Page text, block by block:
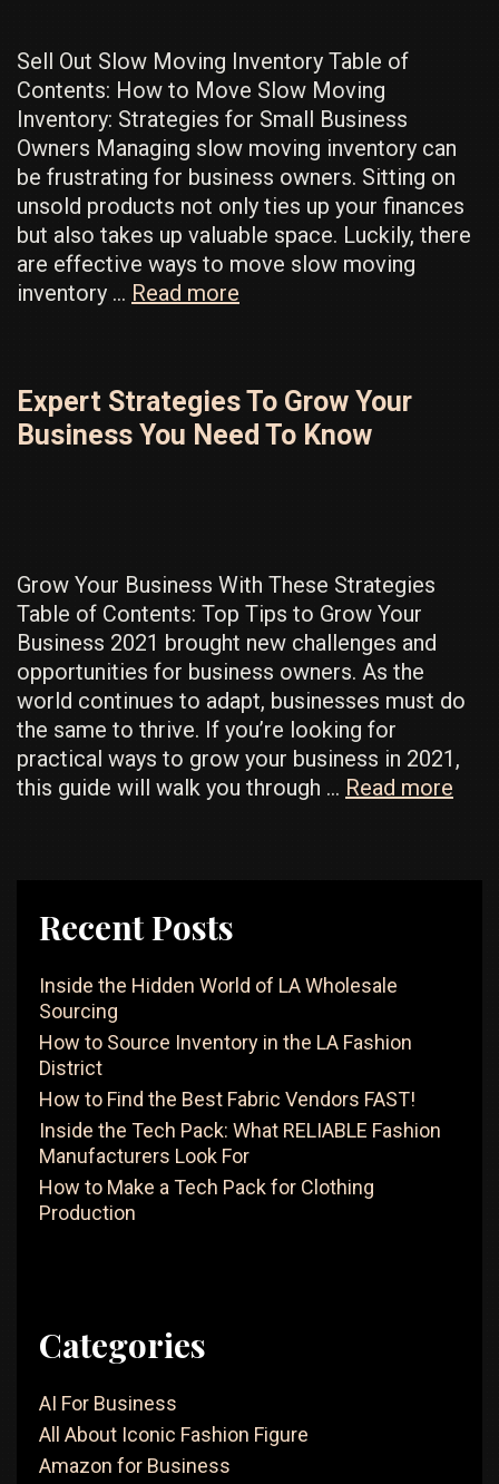
Sell Out Slow Moving Inventory Table of
Contents: How to Move Slow Moving
Inventory: Strategies for Small Business
Owners Managing slow moving inventory can
be frustrating for business owners. Sitting on
unsold products not only ties up your finances
but also takes up valuable space. Luckily, there
are effective ways to move slow moving
inventory … Read more
Moving
Inventory
Expert Strategies To Grow Your
Business You Need To Know
Grow Your Business With These Strategies
Table of Contents: Top Tips to Grow Your
Business 2021 brought new challenges and
opportunities for business owners. As the
world continues to adapt, businesses must do
the same to thrive. If you’re looking for
practical ways to grow your business in 2021,
this guide will walk you through … Read more
Recent Posts
Inside the Hidden World of LA Wholesale
Sourcing
How to Source Inventory in the LA Fashion
District
How to Find the Best Fabric Vendors FAST!
Inside the Tech Pack: What RELIABLE Fashion
Manufacturers Look For
How to Make a Tech Pack for Clothing
Production
Categories
AI For Business
All About Iconic Fashion Figure
Amazon for Business